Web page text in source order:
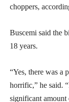
choppers,
Buscemi said the
18 years.
“Yes, there was a
horrific,” he said.
significant